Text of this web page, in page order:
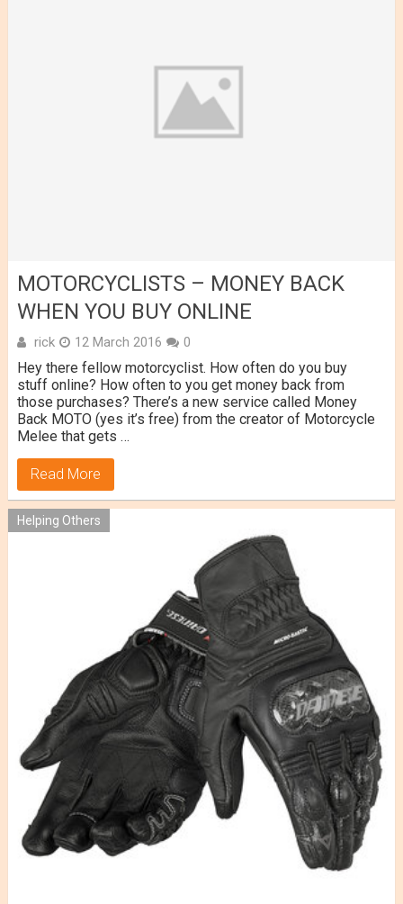
MOTORCYCLISTS – MONEY BACK
WHEN YOU BUY ONLINE
rick 12 March 2016 0
Hey there fellow motorcyclist. How often do you buy
stuff online? How often to you get money back from
those purchases? There’s a new service called Money
Back MOTO (yes it’s free) from the creator of Motorcycle
Melee that gets …
Read More
Helping Others